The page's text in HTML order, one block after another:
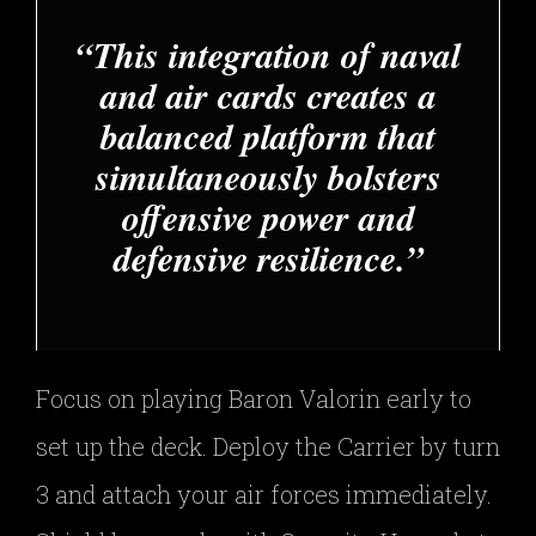
This integration of naval
and air cards creates a
balanced platform that
simultaneously bolsters
offensive power and
defensive resilience.
Focus on playing Baron Valorin early to
set up the deck. Deploy the Carrier by turn
3 and attach your air forces immediately.